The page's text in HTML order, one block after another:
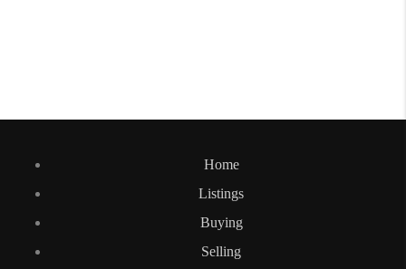
Home
Listings
Buying
Selling